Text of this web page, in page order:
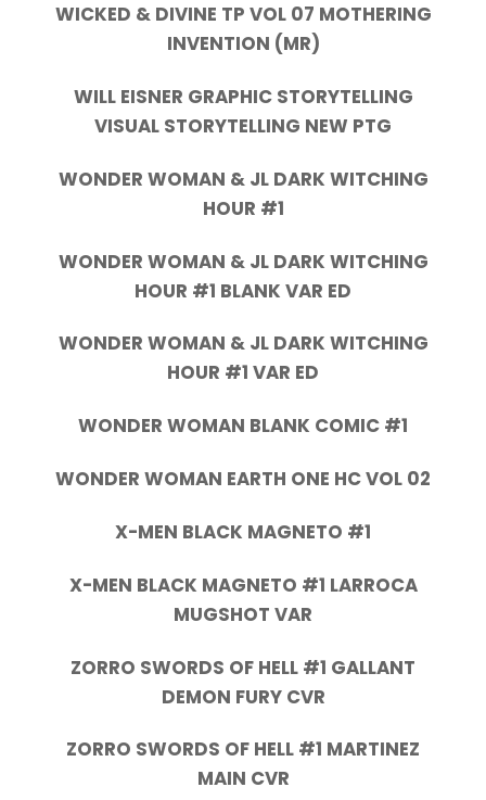
WICKED & DIVINE TP VOL 07 MOTHERING
INVENTION (MR)
WILL EISNER GRAPHIC STORYTELLING
VISUAL STORYTELLING NEW PTG
WONDER WOMAN & JL DARK WITCHING
HOUR #1
WONDER WOMAN & JL DARK WITCHING
HOUR #1 BLANK VAR ED
WONDER WOMAN & JL DARK WITCHING
HOUR #1 VAR ED
WONDER WOMAN BLANK COMIC #1
WONDER WOMAN EARTH ONE HC VOL 02
X-MEN BLACK MAGNETO #1
X-MEN BLACK MAGNETO #1 LARROCA
MUGSHOT VAR
ZORRO SWORDS OF HELL #1 GALLANT
DEMON FURY CVR
ZORRO SWORDS OF HELL #1 MARTINEZ
MAIN CVR